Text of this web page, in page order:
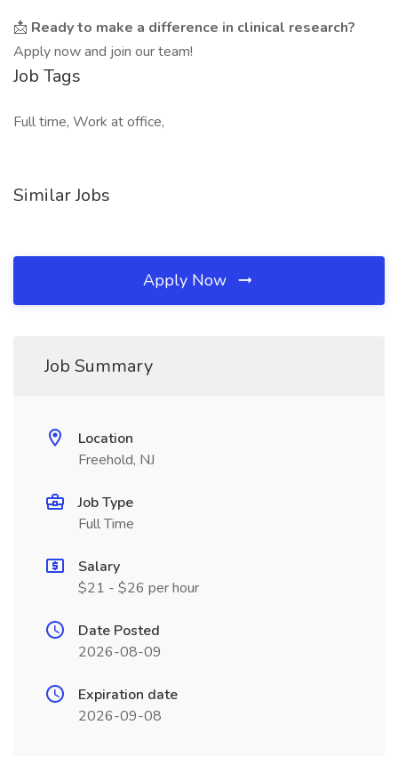
📩 Ready to make a difference in clinical research?
Apply now and join our team!
Job Tags
Full time, Work at office,
Similar Jobs
Apply Now
Job Summary
Location
Freehold, NJ
Job Type
Full Time
Salary
$21 - $26 per hour
Date Posted
2026-08-09
Expiration date
2026-09-08